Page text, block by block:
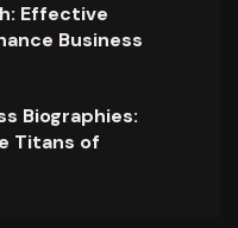
Effective
Business
Biographies:
Titans of